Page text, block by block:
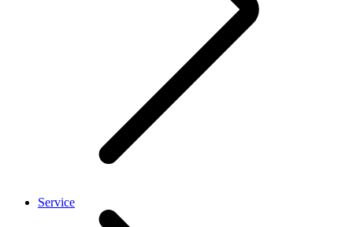
Service